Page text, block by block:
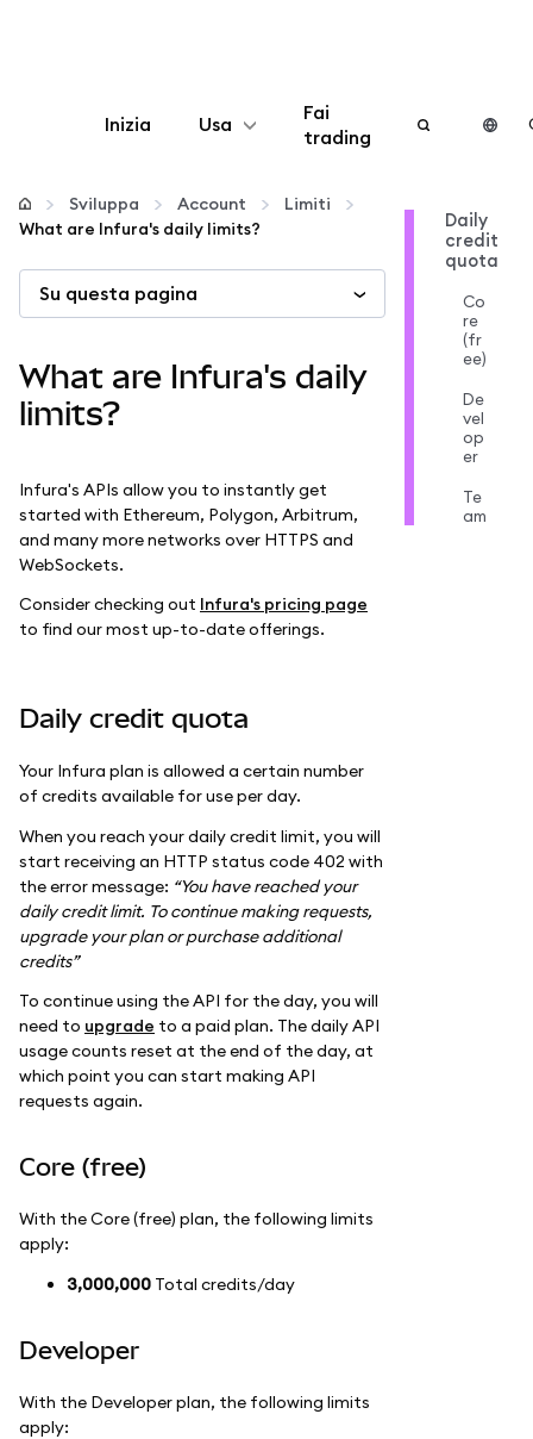
Inizia Usa
Configura
Altro sul web3
Stai al sicuro
Fai
trading
Sviluppa Account
Limiti
What are Infura's daily limits?
Su questa pagina
What are Infura's daily
limits?
Infura's APIs allow you to instantly get
started with Ethereum, Polygon, Arbitrum,
and many more networks over HTTPS and
WebSockets.
Consider checking out Infura's pricing page
to find our most up-to-date offerings.
Daily credit quota
Your Infura plan is allowed a certain number
of credits available for use per day.
When you reach your daily credit limit, you will
start receiving an HTTP status code 402 with
the error message: “You have reached your
daily credit limit. To continue making requests,
upgrade your plan or purchase additional
credits”
To continue using the API for the day, you will
need to upgrade to a paid plan. The daily API
usage counts reset at the end of the day, at
which point you can start making API
requests again.
Core (free)
With the Core (free) plan, the following limits
apply:
3,000,000 Total credits/day
Developer
With the Developer plan, the following limits
apply:
Daily
credit
quota
Co
re
(fr
ee)
De
vel
op
er
Te
am